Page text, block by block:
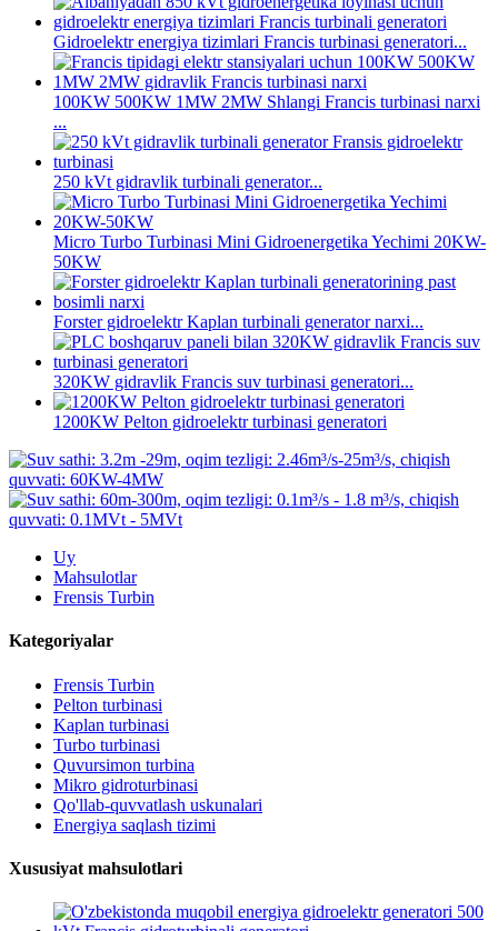
Gidroelektr energiya tizimlari Francis turbinasi generatori...
100KW 500KW 1MW 2MW Shlangi Francis turbinasi narxi
...
250 kVt gidravlik turbinali generator...
Micro Turbo Turbinasi Mini Gidroenergetika Yechimi 20KW-
50KW
Forster gidroelektr Kaplan turbinali generator narxi...
320KW gidravlik Francis suv turbinasi generatori...
1200KW Pelton gidroelektr turbinasi generatori
Uy
Mahsulotlar
Frensis Turbin
Kategoriyalar
Frensis Turbin
Pelton turbinasi
Kaplan turbinasi
Turbo turbinasi
Quvursimon turbina
Mikro gidroturbinasi
Qo'llab-quvvatlash uskunalari
Energiya saqlash tizimi
Xususiyat mahsulotlari